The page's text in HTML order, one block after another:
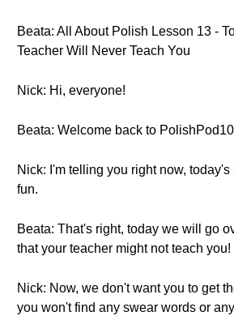
Beata: All About Polish Lesson 13 -
Teacher Will Never Teach You
Nick: Hi, everyone!
Beata: Welcome back to
Nick: I'm telling you right now,
fun.
Beata: That's right, today we will go
that your teacher might not teach you!
Nick: Now, we don't want you to get
you won't find any swear words or